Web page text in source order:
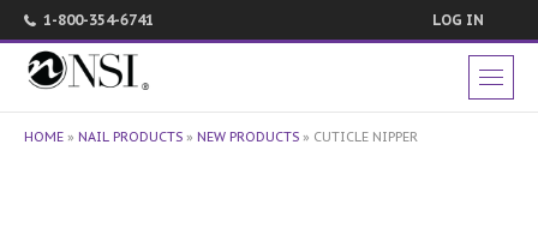
1-800-354-6741 LOG IN
HOME » NAIL PRODUCTS » NEW PRODUCTS » CUTICLE NIPPER